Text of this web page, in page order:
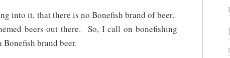
into it, that there is no Bonefish brand of beer.
beers out there. So, I call on bonefishing
Bonefish brand beer.